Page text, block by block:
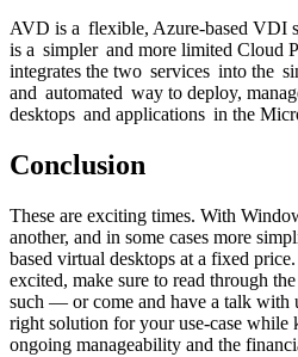
AVD is a flexible, Azure-based VDI
is a simpler and more limited Cloud
integrates the two services into the
and automated way to deploy,
desktops and applications in the
Conclusion
These are exciting times. With
another, and in some cases more
based virtual desktops at a fixed
excited, make sure to read through
such — or come and have a talk with
right solution for your use-case while
ongoing manageability and the